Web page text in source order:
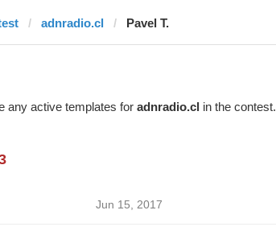
adnradio.cl Pavel T.
any active templates for adnradio.cl in the contest.
Jun 15, 2017